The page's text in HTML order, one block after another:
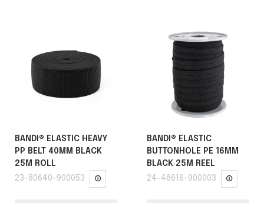
BANDI® ELASTIC HEAVY
PP BELT 40MM BLACK
25M ROLL
23-80640-900053
BANDI® ELASTIC
BUTTONHOLE PE 16MM
BLACK 25M REEL
24-48616-900003